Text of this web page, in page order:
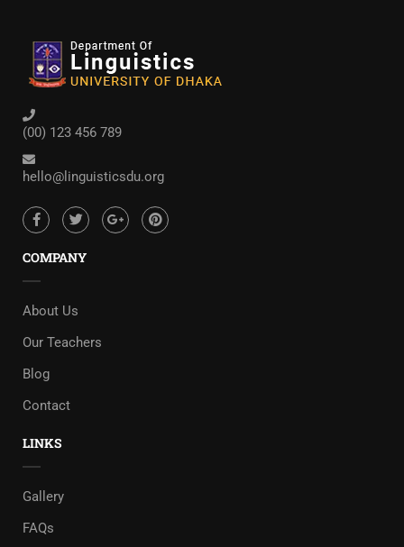
(00) 123 456 789
hello@linguisticsdu.org
COMPANY
About Us
Our Teachers
Blog
Contact
LINKS
Gallery
FAQs